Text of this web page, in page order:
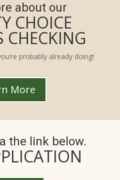
about our
CHOICE
CHECKING
probably already doing!
More
the link below.